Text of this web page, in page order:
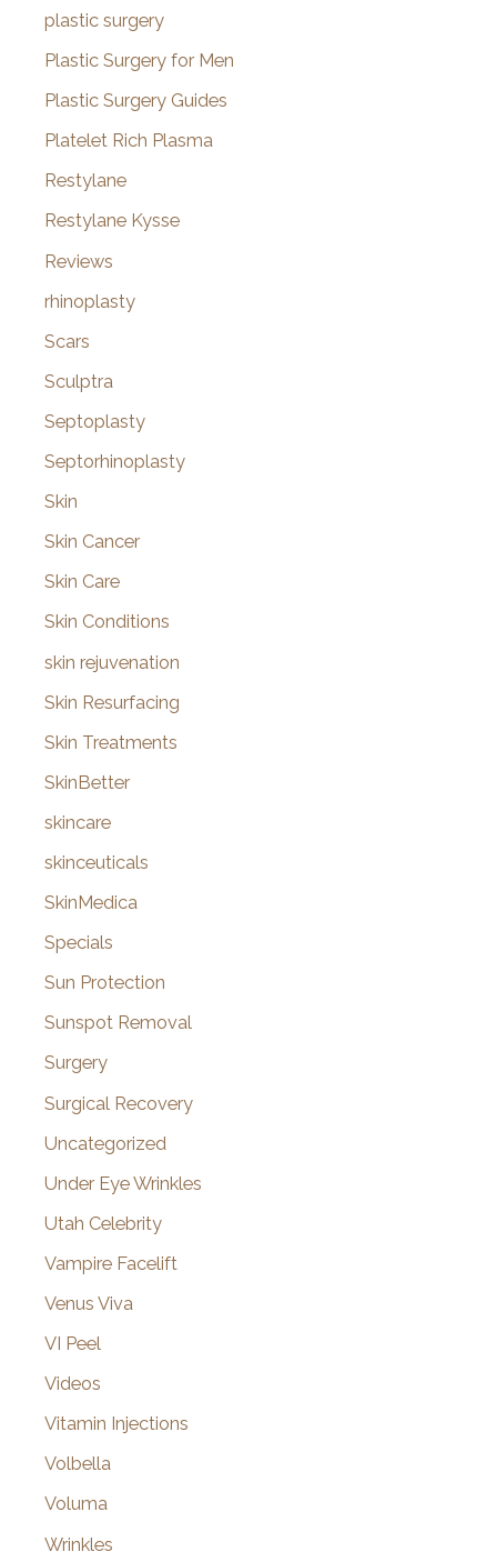
plastic surgery
Plastic Surgery for Men
Plastic Surgery Guides
Platelet Rich Plasma
Restylane
Restylane Kysse
Reviews
rhinoplasty
Scars
Sculptra
Septoplasty
Septorhinoplasty
Skin
Skin Cancer
Skin Care
Skin Conditions
skin rejuvenation
Skin Resurfacing
Skin Treatments
SkinBetter
skincare
skinceuticals
SkinMedica
Specials
Sun Protection
Sunspot Removal
Surgery
Surgical Recovery
Uncategorized
Under Eye Wrinkles
Utah Celebrity
Vampire Facelift
Venus Viva
VI Peel
Videos
Vitamin Injections
Volbella
Voluma
Wrinkles